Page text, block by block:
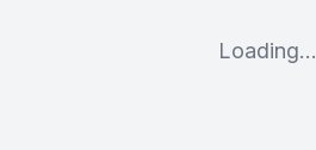
Loading...